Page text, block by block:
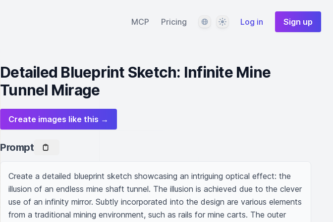
MCP Pricing LanguageThemeLog in Sign up
Detailed Blueprint Sketch: Infinite Mine
Tunnel Mirage
Create images like this →
Prompt
Create a detailed blueprint sketch showcasing an intriguing optical effect: the
illusion of an endless mine shaft tunnel. The illusion is achieved due to the clever
use of an infinity mirror. Subtly incorporated into the design are various elements
from a traditional mining environment, such as rails for mine carts. The outer